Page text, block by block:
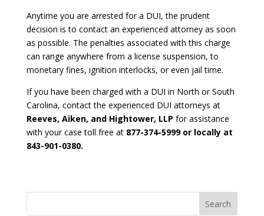
Anytime you are arrested for a DUI, the prudent
decision is to contact an experienced attorney as soon
as possible. The penalties associated with this charge
can range anywhere from a license suspension, to
monetary fines, ignition interlocks, or even jail time.
If you have been charged with a DUI in North or South
Carolina, contact the experienced DUI attorneys at
Reeves, Aiken, and Hightower, LLP for assistance
with your case toll free at 877-374-5999 or locally at
843-901-0380.